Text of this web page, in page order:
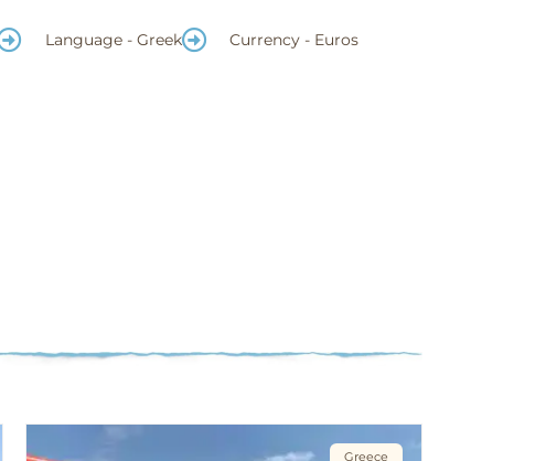
Language - Greek Currency - Euros
Greece